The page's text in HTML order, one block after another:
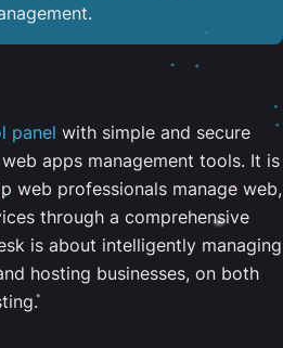
panel with simple and secure
apps management tools. It is
web professionals manage web,
through a comprehensive
is about intelligently managing
hosting businesses, on both